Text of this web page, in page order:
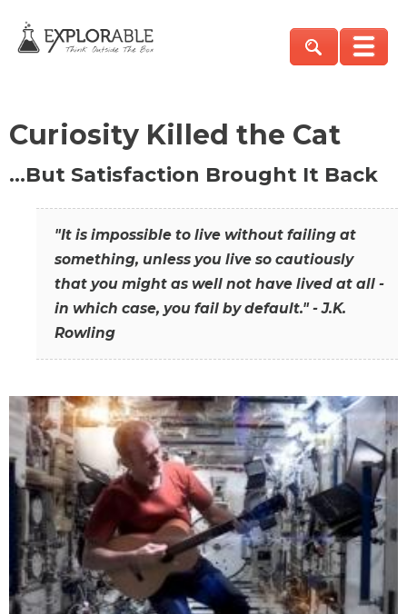
Curiosity Killed the Cat
…But Satisfaction Brought It Back
"It is impossible to live without failing at
something, unless you live so cautiously
that you might as well not have lived at all -
in which case, you fail by default." - J.K.
Rowling